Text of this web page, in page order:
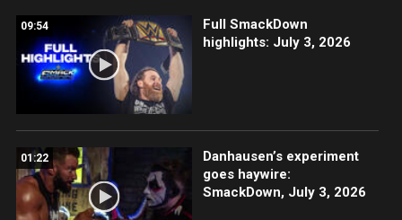
09:54
Full SmackDown
highlights: July 3, 2026
01:22
Danhausen’s experiment
goes haywire:
SmackDown, July 3, 2026